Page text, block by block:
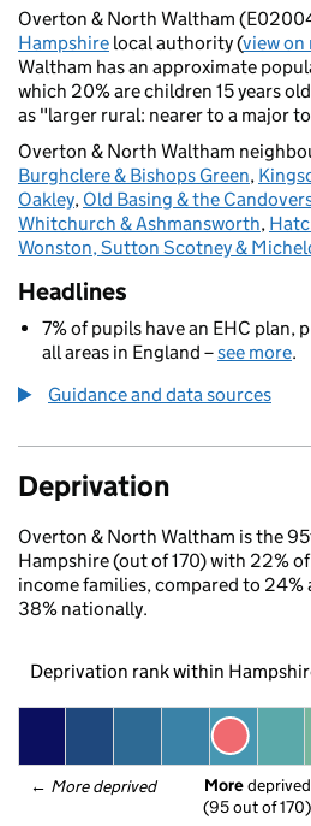
Overton & North Waltham
Hampshire local authority (view on
Waltham has an approximate
which 20% are children 15 years
as "larger rural: nearer to a major
Overton & North Waltham
Burghclere & Bishops Green,
Oakley, Old Basing & the
Whitchurch & Ashmansworth,
Wonston, Sutton Scotney &
Headlines
7% of pupils have an EHC plan,
all areas in England –see more.
Guidance and data sources
Deprivation
Overton & North Waltham is the
Hampshire (out of 170) with 22%
income families, compared to 24%
38% nationally.
Deprivation rank within
← More deprived More deprived
(95 out of 170)